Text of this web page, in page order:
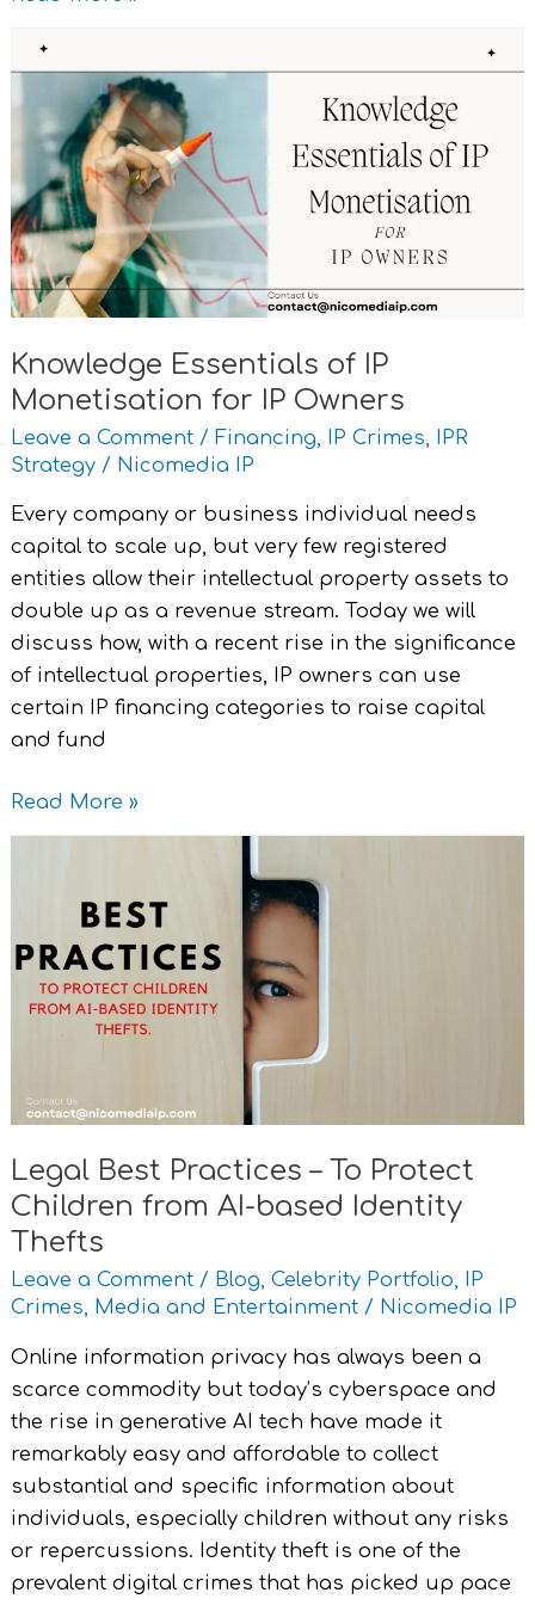
Knowledge Essentials of IP
Monetisation for IP Owners
Leave a Comment / Financing, IP Crimes, IPR
Strategy/ Nicomedia IP
Every company or business individual needs
capital to scale up, but very few registered
entities allow their intellectual property assets to
double up as a revenue stream. Today we will
discuss how, with a recent rise in the significance
of intellectual properties, IP owners can use
certain IP financing categories to raise capital
and fund
Knowledge
Essentials
of
Monetisation
for
IP
Owners
Read More »
Legal Best Practices – To Protect
Children from AI-based Identity
Thefts
Leave a Comment / Blog, Celebrity Portfolio, IP
Crimes, Media and Entertainment/ Nicomedia IP
Online information privacy has always been a
scarce commodity but today’s cyberspace and
the rise in generative AI tech have made it
remarkably easy and affordable to collect
substantial and specific information about
individuals, especially children without any risks
or repercussions. Identity theft is one of the
prevalent digital crimes that has picked up pace
Practices
–
Protect
AI-
Identity
Thefts